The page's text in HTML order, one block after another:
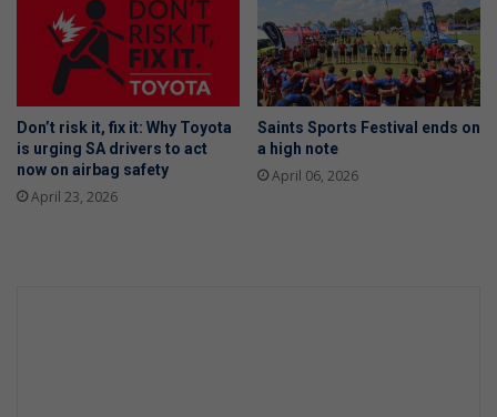
Don’t risk it, fix it: Why Toyota
is urging SA drivers to act
now on airbag safety
April 23, 2026
Saints Sports Festival ends on
a high note
April 06, 2026